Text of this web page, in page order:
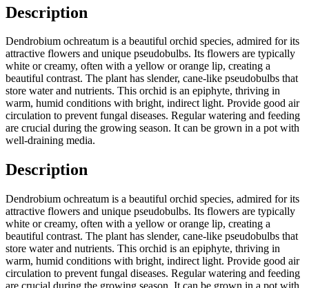
Description
Dendrobium ochreatum is a beautiful orchid species, admired for its
attractive flowers and unique pseudobulbs. Its flowers are typically
white or creamy, often with a yellow or orange lip, creating a
beautiful contrast. The plant has slender, cane-like pseudobulbs that
store water and nutrients. This orchid is an epiphyte, thriving in
warm, humid conditions with bright, indirect light. Provide good air
circulation to prevent fungal diseases. Regular watering and feeding
are crucial during the growing season. It can be grown in a pot with
well-draining media.
Description
Dendrobium ochreatum is a beautiful orchid species, admired for its
attractive flowers and unique pseudobulbs. Its flowers are typically
white or creamy, often with a yellow or orange lip, creating a
beautiful contrast. The plant has slender, cane-like pseudobulbs that
store water and nutrients. This orchid is an epiphyte, thriving in
warm, humid conditions with bright, indirect light. Provide good air
circulation to prevent fungal diseases. Regular watering and feeding